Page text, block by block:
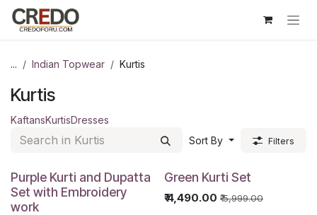
Skip to Content
... Indian Topwear Kurtis
Kurtis
KaftansKurtisDresses
Sort By
Filters
Purple Kurti and Dupatta
Set with Embroidery
work
Green Kurti Set
₹4,490.00 ₹5,999.00